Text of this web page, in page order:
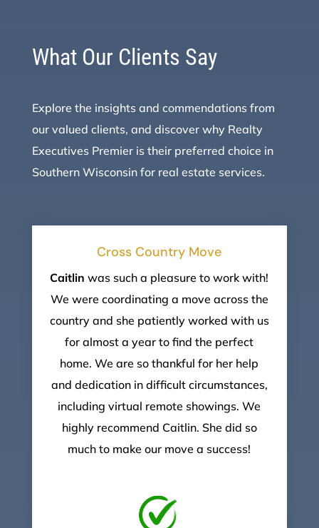
What Our Clients Say
Explore the insights and commendations from
our valued clients, and discover why Realty
Executives Premier is their preferred choice in
Southern Wisconsin for real estate services.
Cross Country Move
Caitlin was such a pleasure to work with!
We were coordinating a move across the
country and she patiently worked with us
for almost a year to find the perfect
home. We are so thankful for her help
and dedication in difficult circumstances,
including virtual remote showings. We
highly recommend Caitlin. She did so
much to make our move a success!